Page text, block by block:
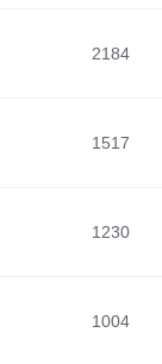
2184
1517
1230
1004